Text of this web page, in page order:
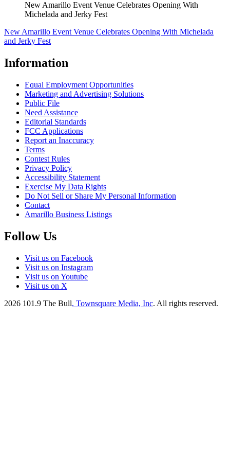
New Amarillo Event Venue Celebrates Opening With
Michelada and Jerky Fest
New Amarillo Event Venue Celebrates Opening With Michelada
and Jerky Fest
Information
Equal Employment Opportunities
Marketing and Advertising Solutions
Public File
Need Assistance
Editorial Standards
FCC Applications
Report an Inaccuracy
Terms
Contest Rules
Privacy Policy
Accessibility Statement
Exercise My Data Rights
Do Not Sell or Share My Personal Information
Contact
Amarillo Business Listings
Follow Us
Visit us on Facebook
Visit us on Instagram
Visit us on Youtube
Visit us on X
2026 101.9 The Bull, Townsquare Media, Inc. All rights reserved.